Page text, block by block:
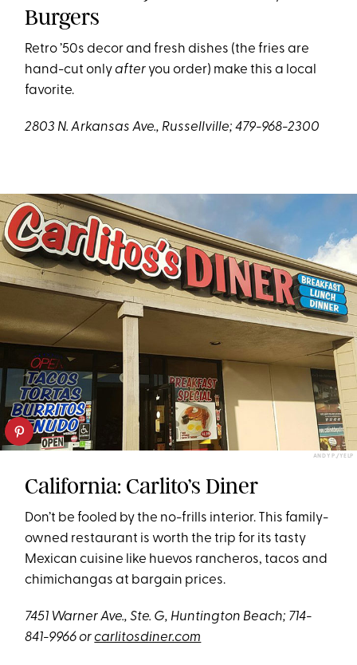
Burgers
Retro ’50s decor and fresh dishes (the fries are
hand-cut onlyafter you order) make this a local
favorite.
2803 N. Arkansas Ave., Russellville; 479-968-2300
ANDY P./YELP
California: Carlito’s Diner
Don’t be fooled by the no-frills interior. This family-
owned restaurant is worth the trip for its tasty
Mexican cuisine like huevos rancheros, tacos and
chimichangas at bargain prices.
7451 Warner Ave., Ste. G, Huntington Beach; 714-
841-9966 orcarlitosdiner.com